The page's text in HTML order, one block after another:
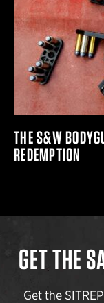
THE S&W
REDEMPTION
GET THE
Get the